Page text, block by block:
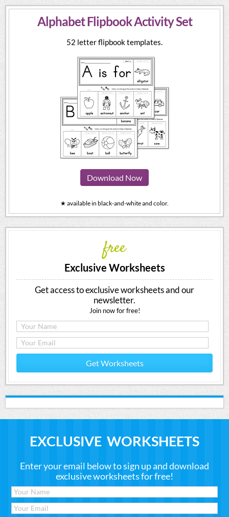
Alphabet Flipbook Activity Set
52 letter flipbook templates.
Download Now
★ available in black-and-white and color.
free
Exclusive Worksheets
Get access to exclusive worksheets and our
newsletter.
Join now for free!
Get Worksheets
EXCLUSIVE WORKSHEETS
Enter your email below to sign up and download
exclusive worksheets for free!